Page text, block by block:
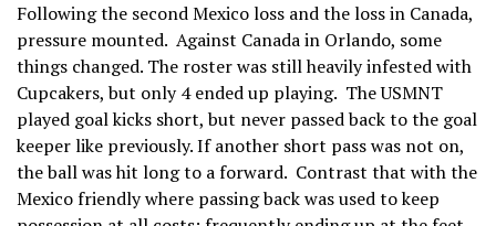
Following the second Mexico loss and the loss in Canada,
pressure mounted. Against Canada in Orlando, some
things changed. The roster was still heavily infested with
Cupcakers, but only 4 ended up playing. The USMNT
played goal kicks short, but never passed back to the goal
keeper like previously. If another short pass was not on,
the ball was hit long to a forward. Contrast that with the
Mexico friendly where passing back was used to keep